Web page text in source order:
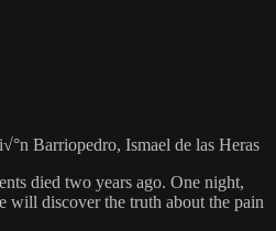
Barriopedro, Ismael de las Heras
died two years ago. One night,
will discover the truth about the pain